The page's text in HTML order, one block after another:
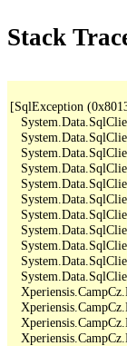
Stack
[SqlException